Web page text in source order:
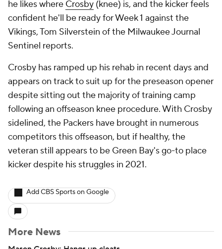
he likes where Crosby (knee) is, and the kicker feels
confident he'll be ready for Week 1 against the
Vikings, Tom Silverstein of the Milwaukee Journal
Sentinel reports.
Crosby has ramped up his rehab in recent days and
appears on track to suit up for the preseason opener
despite sitting out the majority of training camp
following an offseason knee procedure. With Crosby
sidelined, the Packers have brought in numerous
competitors this offseason, but if healthy, the
veteran still appears to be Green Bay's go-to place
kicker despite his struggles in 2021.
Add CBS Sports on Google
More News